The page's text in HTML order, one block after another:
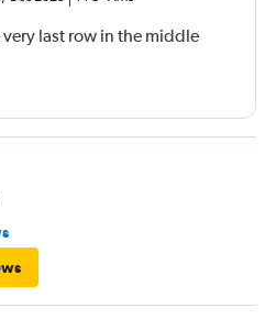
last row in the middle